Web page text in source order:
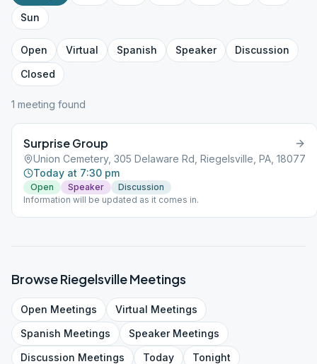
Sun
Open Virtual Spanish Speaker
Discussion
Closed
1 meeting found
Surprise Group
Union Cemetery, 305 Delaware Rd, Riegelsville, PA, 18077
Today at 7:30 pm
Open Speaker
Discussion
Information will be updated as it comes in.
BrowseRiegelsvilleMeetings
Open Meetings Virtual Meetings
Spanish Meetings SpeakerMeetings
Discussion Meetings Today Tonight